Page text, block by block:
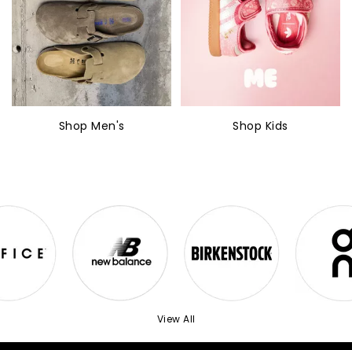
Shop Men's Shop Kids
View All